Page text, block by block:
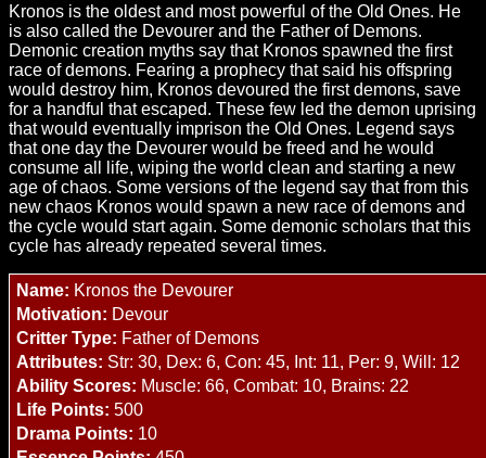
Kronos is the oldest and most powerful of the Old Ones. He
is also called the Devourer and the Father of Demons.
Demonic creation myths say that Kronos spawned the first
race of demons. Fearing a prophecy that said his offspring
would destroy him, Kronos devoured the first demons, save
for a handful that escaped. These few led the demon uprising
that would eventually imprison the Old Ones. Legend says
that one day the Devourer would be freed and he would
consume all life, wiping the world clean and starting a new
age of chaos. Some versions of the legend say that from this
new chaos Kronos would spawn a new race of demons and
the cycle would start again. Some demonic scholars that this
cycle has already repeated several times.
Name: Kronos the Devourer
Motivation: Devour
Critter Type: Father of Demons
Attributes: Str: 30, Dex: 6, Con: 45, Int: 11, Per: 9, Will: 12
Ability Scores: Muscle: 66, Combat: 10, Brains: 22
Life Points: 500
Drama Points: 10